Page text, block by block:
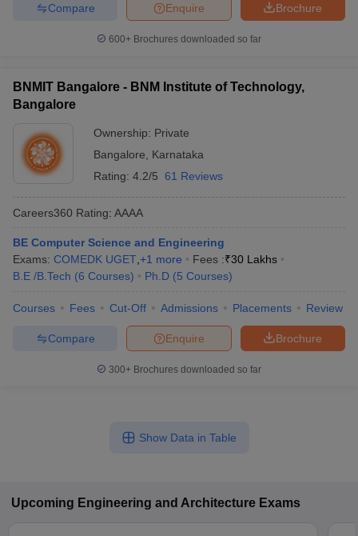
Brochure
Enquire
Compare
600+ Brochures downloaded so far
BNMIT Bangalore - BNM Institute of Technology,
Bangalore
Ownership: Private
Bangalore
Karnataka
Rating: 4.2/5 61 Reviews
Careers360 Rating: AAAA
BE Computer Science and Engineering
Exams: COMEDK UGET +1 more Fees :₹30 Lakhs
B.E /B.Tech (6 Courses) Ph.D (5 Courses)
Courses Fees Cut-Off Admissions Placements Review
Brochure
Enquire
Compare
300+ Brochures downloaded so far
Show Data in Table
Upcoming Engineering and Architecture Exams